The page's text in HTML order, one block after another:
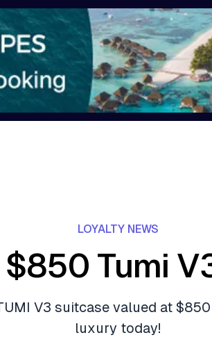
LOYALTY NEWS
Tumi
V3 suitcase valued at
luxury today!